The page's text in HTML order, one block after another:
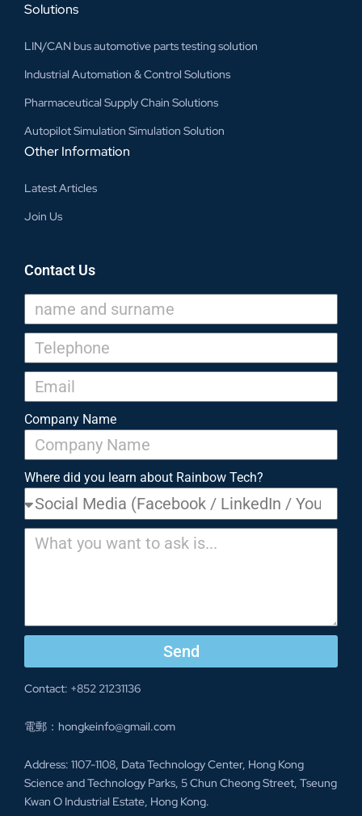
Solutions
LIN/CAN bus automotive parts testing solution
Industrial Automation & Control Solutions
Pharmaceutical Supply Chain Solutions
Autopilot Simulation Simulation Solution
Other Information
Latest Articles
Join Us
Contact Us
Company Name
Where did you learn about Rainbow Tech?
Send
Contact: +852 21231136
電郵：hongkeinfo@gmail.com
Address: 1107-1108, Data Technology Center, Hong Kong
Science and Technology Parks, 5 Chun Cheong Street, Tseung
Kwan O Industrial Estate, Hong Kong.